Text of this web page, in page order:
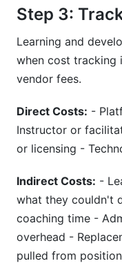
Step 3:
Learning and
when cost tracking
vendor fees.
Direct Costs: -
Instructor or
or licensing -
Indirect Costs: -
what they couldn't
coaching time -
overhead -
pulled from